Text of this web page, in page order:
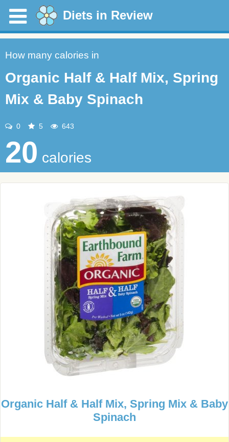
Diets in Review
How many calories in
Organic Half & Half Mix, Spring
Mix & Baby Spinach
0 5 643
20 calories
Organic Half & Half Mix, Spring Mix & Baby
Spinach